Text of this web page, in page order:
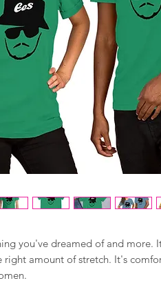
you've dreamed of and more.
amount of stretch. It's